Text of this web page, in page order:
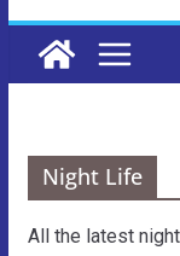
Night Life
All the latest